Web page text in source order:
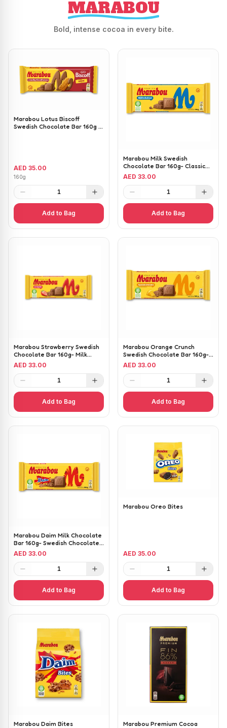
MARABOU
Bold, intense cocoa in every bite.
Marabou Lotus Biscoff
Swedish Chocolate Bar 160g -
AED 35.00
160g
1
Add to Bag
Marabou Milk Swedish
Chocolate Bar 160g- Classic
Creamy Milk Chocolate
AED 33.00
1
Add to Bag
Marabou Strawberry Swedish
Chocolate Bar 160g- Milk
Chocolate with Strawberry
Pieces
AED 33.00
1
Add to Bag
Marabou Orange Crunch
Swedish Chocolate Bar 160g-
Milk Chocolate with Crunchy
Orange Pieces
AED 33.00
1
Add to Bag
Marabou Daim Milk Chocolate
Bar 160g- Swedish Chocolate
with Crunchy Caramel
AED 33.00
1
Add to Bag
Marabou Oreo Bites
AED 35.00
1
Add to Bag
Marabou Daim Bites
Marabou Premium Cocoa